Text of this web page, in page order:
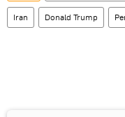
Iran Donald Trump